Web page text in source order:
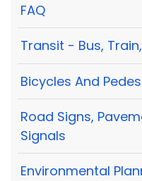
FAQ
Transit - Bus,
Bicycles And
Road Signs,
Signals
Environmental